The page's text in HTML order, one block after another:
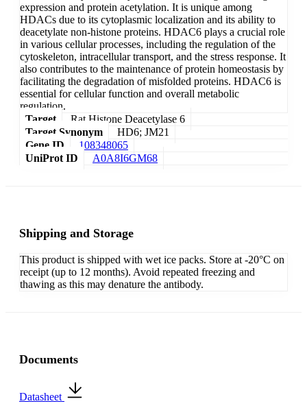
expression and protein acetylation. It is unique among
HDACs due to its cytoplasmic localization and its ability to
deacetylate non-histone proteins. HDAC6 plays a crucial role
in various cellular processes, including the regulation of the
cytoskeleton, intracellular transport, and the stress response. It
also contributes to the maintenance of protein homeostasis by
facilitating the degradation of misfolded proteins. HDAC6 is
essential for cellular function and overall metabolic
regulation.
Target
Rat Histone Deacetylase 6
Target Synonym
HD6; JM21
Gene ID
108348065
UniProt ID
A0A8I6GM68
Shipping and Storage
This product is shipped with wet ice packs. Store at -20°C on
receipt (up to 12 months). Avoid repeated freezing and
thawing as this may denature the antibody.
Documents
Datasheet